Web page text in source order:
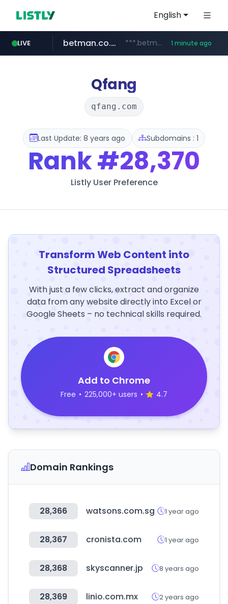
English
LIVE
amazon.com www.amazon.com/***********************************************************/*****...
betman.co.kr ***.betman.co.kr/****/*****... 1 minute ago
naver.com ******.naver.com/************
kinetik.care *********.kinetik.care/*****
fictionlab.ai .fictionlab.ai/*************/*****...
irepairphone.es .irepairphone.es/*************************
Qfang
qfang.com
Last Update: 8 years ago Subdomains : 1
Rank#28,370
Listly User Preference
Transform Web Content into
Structured Spreadsheets
With just a few clicks, extract and organize
data from any website directly into Excel or
Google Sheets – no technical skills required.
Add to Chrome
Free • 225,000+ users • 4.7
Domain Rankings
28,366 watsons.com.sg 1 year ago
28,367 cronista.com 1 year ago
28,368 skyscanner.jp 8 years ago
28,369 linio.com.mx 2 years ago